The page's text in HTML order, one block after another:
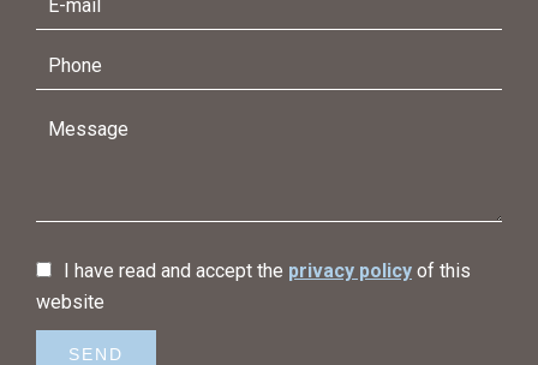
I have read and accept the privacy policy of this
website
SEND